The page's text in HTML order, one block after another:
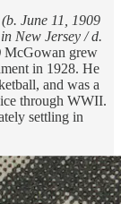
(b. June 11, 1909
New Jersey / d.
McGowan grew
in 1928. He
and was a
through WWII.
settling in